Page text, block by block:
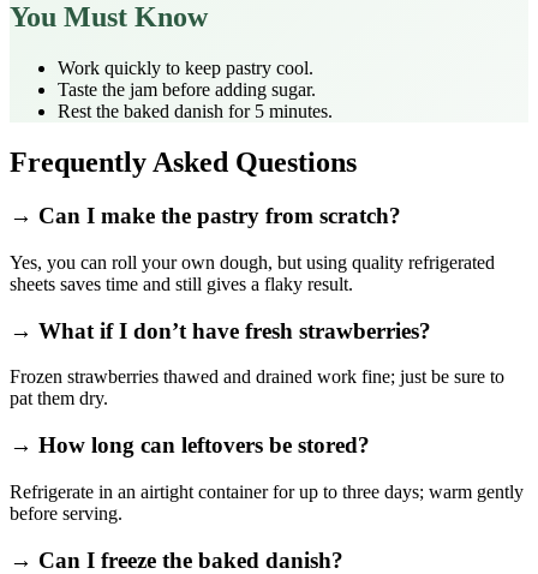
You Must Know
Work quickly to keep pastry cool.
Taste the jam before adding sugar.
Rest the baked danish for 5 minutes.
Frequently Asked Questions
→ Can I make the pastry from scratch?
Yes, you can roll your own dough, but using quality refrigerated
sheets saves time and still gives a flaky result.
→ What if I don’t have fresh strawberries?
Frozen strawberries thawed and drained work fine; just be sure to
pat them dry.
→ How long can leftovers be stored?
Refrigerate in an airtight container for up to three days; warm gently
before serving.
→ Can I freeze the baked danish?